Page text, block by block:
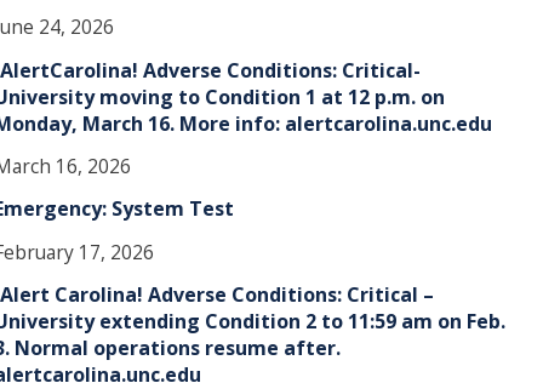
24, 2026
Adverse Conditions: Critical-
moving to Condition 1 at 12 p.m. on
March 16. More info: alertcarolina.unc.edu
16, 2026
System Test
17, 2026
Carolina! Adverse Conditions: Critical –
extending Condition 2 to 11:59 am on Feb.
Normal operations resume after.